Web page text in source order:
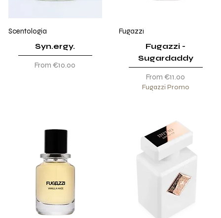
Scentologia
Syn.ergy.
From€10.00
Sale Price
Fugazzi
Fugazzi -
Sugardaddy
From€11.00
Sale Price
Fugazzi Promo